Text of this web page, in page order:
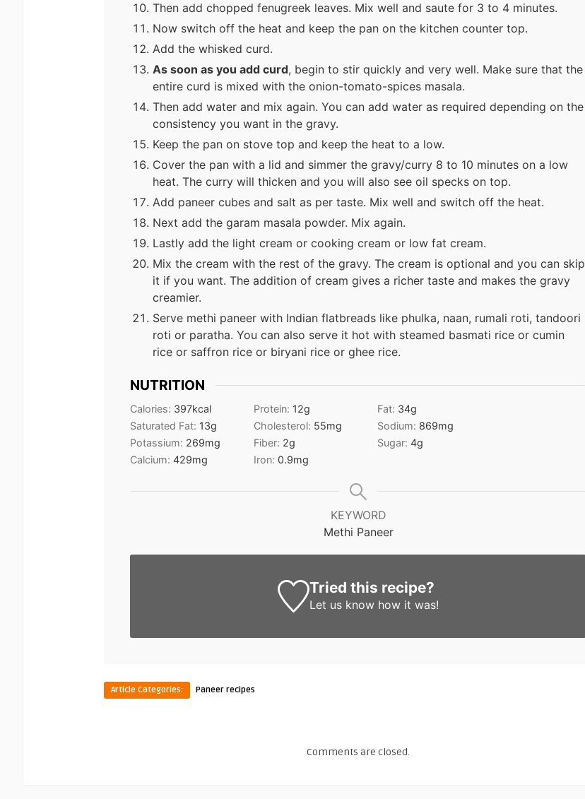
Then add chopped fenugreek leaves. Mix well and saute for 3 to 4 minutes.
Now switch off the heat and keep the pan on the kitchen counter top.
Add the whisked curd.
As soon as you add curd, begin to stir quickly and very well. Make sure that the
entire curd is mixed with the onion-tomato-spices masala.
Then add water and mix again. You can add water as required depending on the
consistency you want in the gravy.
Keep the pan on stove top and keep the heat to a low.
Cover the pan with a lid and simmer the gravy/curry 8 to 10 minutes on a low
heat. The curry will thicken and you will also see oil specks on top.
Add paneer cubes and salt as per taste. Mix well and switch off the heat.
Next add the garam masala powder. Mix again.
Lastly add the light cream or cooking cream or low fat cream.
Mix the cream with the rest of the gravy. The cream is optional and you can skip
it if you want. The addition of cream gives a richer taste and makes the gravy
creamier.
Serve methi paneer with Indian flatbreads like phulka, naan, rumali roti, tandoori
roti or paratha. You can also serve it hot with steamed basmati rice or cumin
rice or saffron rice or biryani rice or ghee rice.
NUTRITION
Calories: 397kcal Protein: 12g Fat: 34g
Saturated Fat: 13g Cholesterol: 55mg Sodium: 869mg
Potassium: 269mg Fiber: 2g Sugar: 4g
Calcium: 429mg Iron: 0.9mg
KEYWORD
Methi Paneer
Tried this recipe?
Let us know how it was!
Article Categories: Paneer recipes
Comments are closed.